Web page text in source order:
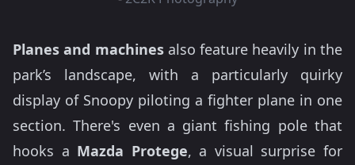
Planes and machinesalso feature heavily in the
park’s landscape, with a particularly quirky
display of Snoopy piloting a fighter plane in one
section. There's even a giant fishing pole that
hooks a Mazda Protege, a visual surprise for